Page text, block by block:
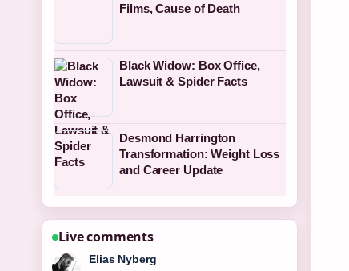
Films, Cause of Death
Black Widow: Box Office,
Lawsuit & Spider Facts
Desmond Harrington
Transformation: Weight Loss
and Career Update
Live comments
Clara West